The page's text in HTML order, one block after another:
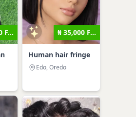
F... ₦ 35,000 F...
Human hair fringe
Edo, Oredo